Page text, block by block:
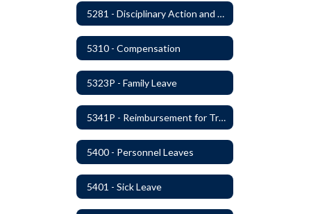
5281 - Disciplinary Action and Discharge
5310 - Compensation
5323P - Family Leave
5341P - Reimbursement for Travel Expenses
5400 - Personnel Leaves
5401 - Sick Leave